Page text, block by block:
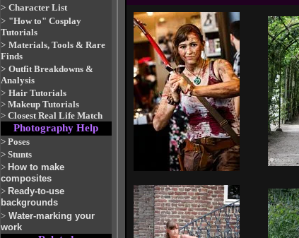
> Character List
> "How to" Cosplay
Tutorials
> Materials, Tools & Rare
Finds
> Outfit Breakdowns &
Analysis
> Hair Tutorials
> Makeup Tutorials
> Closest Real Life Match
Photography Help
> Poses
> Stunts
> How to make
composites
> Ready-to-use
backgrounds
> Water-marking your
work